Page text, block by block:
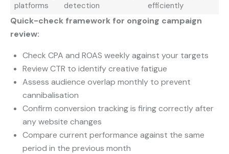
platforms
detection
efficiently
Quick-check framework for ongoing campaign
review:
Check CPA and ROAS weekly against your targets
Review CTR to identify creative fatigue
Assess audience overlap monthly to prevent
cannibalisation
Confirm conversion tracking is firing correctly after
any website changes
Compare current performance against the same
period in the previous month